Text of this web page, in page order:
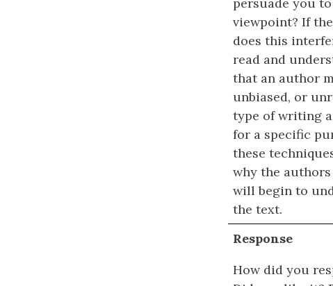
persuade you
viewpoint? If
does this
read and
that an author
unbiased, or
type of writing
for a specific
these
why the
will begin to
the text.
Response
How did you